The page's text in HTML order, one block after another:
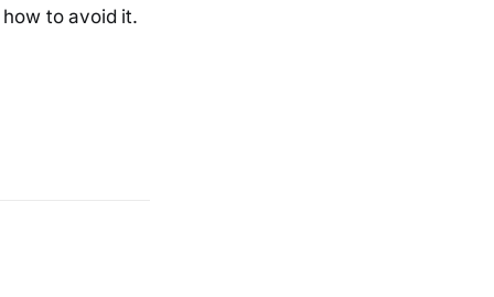
to avoid it.